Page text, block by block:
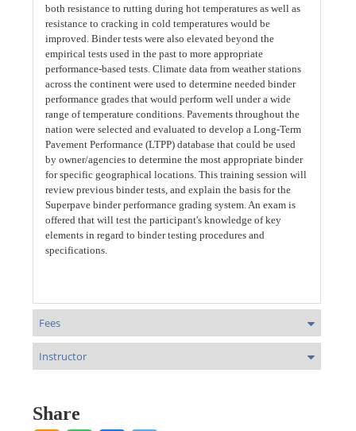
both resistance to rutting during hot temperatures as well as
resistance to cracking in cold temperatures would be
improved. Binder tests were also elevated beyond the
empirical tests used in the past to more appropriate
performance-based tests. Climate data from weather stations
across the continent were used to determine needed binder
performance grades that would perform well under a wide
range of temperature conditions. Pavements throughout the
nation were selected and evaluated to develop a Long-Term
Pavement Performance (LTPP) database that could be used
by owner/agencies to determine the most appropriate binder
for specific geographical locations. This training session will
review previous binder tests, and explain the basis for the
Superpave binder performance grading system. An exam is
offered that will test the participant's knowledge of key
elements in regard to binder testing procedures and
specifications.
Fees
Instructor
Share